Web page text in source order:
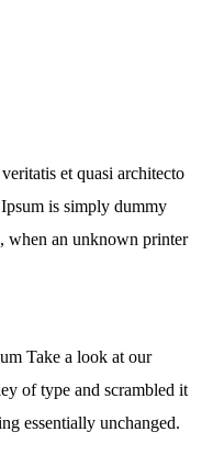
et quasi architecto
is simply dummy
when an unknown printer
Take a look at our
of type and scrambled it
essentially unchanged.